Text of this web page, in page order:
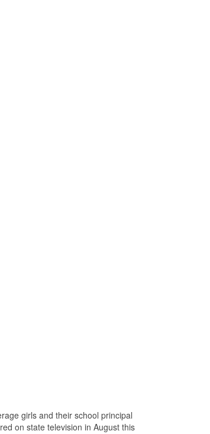
girls and their school principal
on state television in August this